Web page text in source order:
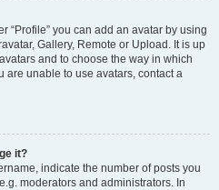
“Profile” you can add an avatar by using
Gallery, Remote or Upload. It is up
and to choose the way in which
are unable to use avatars, contact a
it?
indicate the number of posts you
moderators and administrators. In